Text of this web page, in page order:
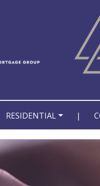
RESIDENTIAL |